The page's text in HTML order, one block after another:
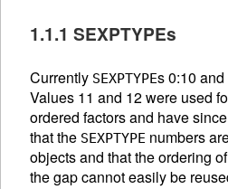
1.1.1 SEXPTYPEs
Currently SEXPTYPEs 0:10
Values 11 and 12 were used
ordered factors and have
that the SEXPTYPE numbers
objects and that the ordering
the gap cannot easily be